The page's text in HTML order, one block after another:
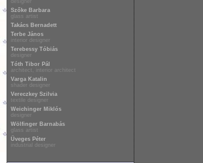
designer
Szőke Barbara
glass artist
Takács Bernadett
Terbe János
interior designer
Terebessy Tóbiás
designer
Tóth Tibor Pál
architect, interior architect
Varga Katalin
shader designer
Vereczkey Szilvia
textile designer
Weichinger Miklós
designer
Wölfinger Barnabás
glass artist
Üveges Péter
industrial designer